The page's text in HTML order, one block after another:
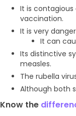
It is
vaccination.
It is very
It can
Its distinctive
measles.
The rubella
Although both
Know the